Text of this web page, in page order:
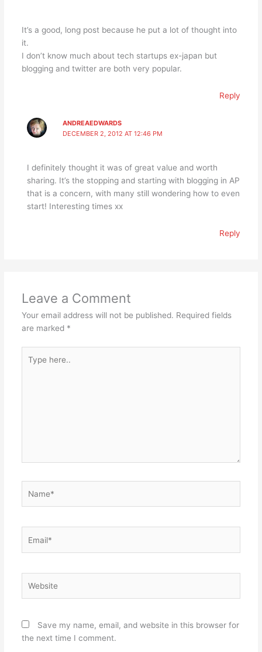
It’s a good, long post because he put a lot of thought into
it.
I don’t know much about tech startups ex-japan but
blogging and twitter are both very popular.
Reply
ANDREAEDWARDS
DECEMBER 2, 2012 AT 12:46 PM
I definitely thought it was of great value and worth
sharing. It’s the stopping and starting with blogging in AP
that is a concern, with many still wondering how to even
start! Interesting times xx
Reply
Leave a Comment
Your email address will not be published. Required fields
are marked *
here..
Save my name, email, and website in this browser for
the next time I comment.